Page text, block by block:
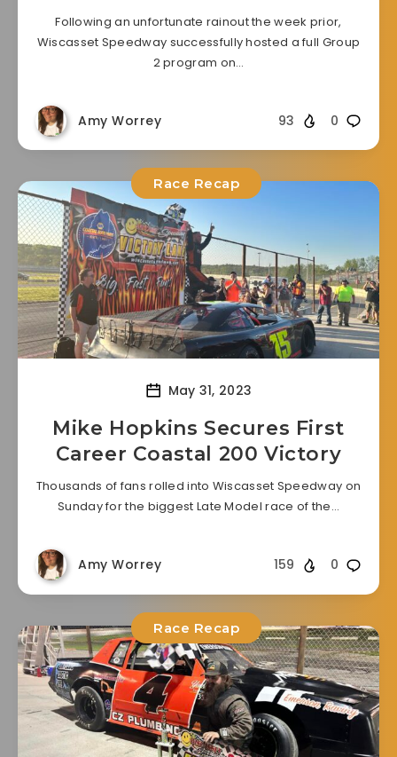
Following an unfortunate rainout the week prior,
Wiscasset Speedway successfully hosted a full Group
2 program on…
Amy Worrey 0
93
Race Recap
May 31, 2023
Mike Hopkins Secures First
Career Coastal 200 Victory
Thousands of fans rolled into Wiscasset Speedway on
Sunday for the biggest Late Model race of the…
Amy Worrey 0
159
Race Recap